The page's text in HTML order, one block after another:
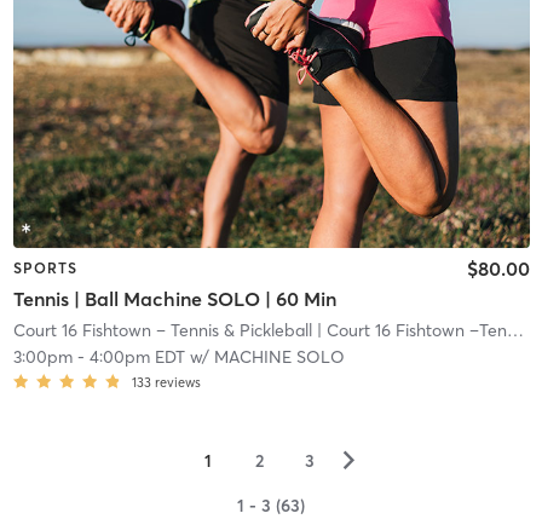
SPORTS
Tennis | Ball Machine SOLO | 60 Min
$80.00
Court 16 Fishtown – Tennis & Pickleball| Court 16 Fishtown –Tennis & Pickleball
3:00pm- 4:00pm EDTw/ MACHINE SOLO
133 reviews
1 2 3 ▻
1 - 3 (63)